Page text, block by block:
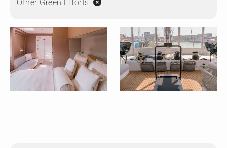
Other Green Efforts: